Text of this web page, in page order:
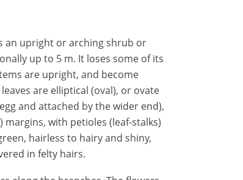
an upright or arching shrub or
up to 5 m. It loses some of its
are upright, and become
are elliptical (oval), or ovate
and attached by the wider end),
with petioles (leaf-stalks)
hairless to hairy and shiny,
in felty hairs.